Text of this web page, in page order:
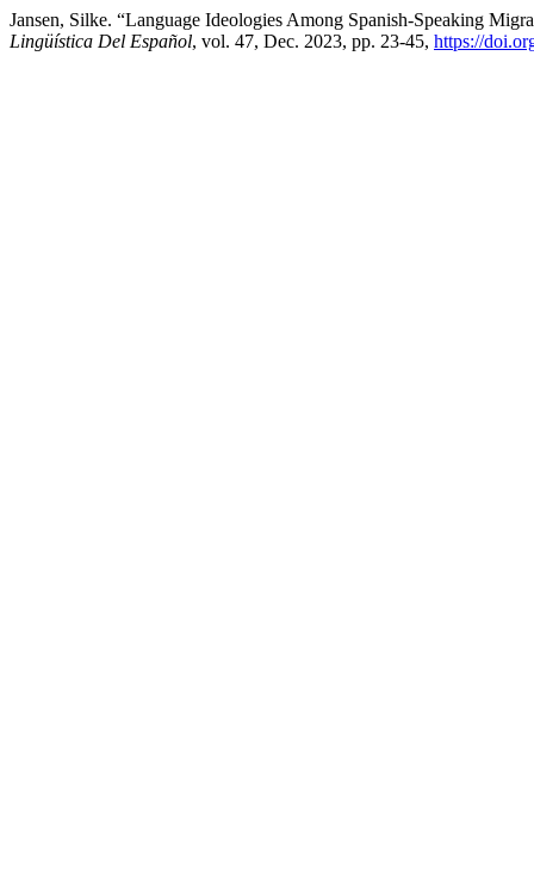
Jansen, Silke. “Language Ideologies Among Spanish-Speaking
Lingüística Del Español, vol. 47, Dec. 2023, pp. 23-45, https://